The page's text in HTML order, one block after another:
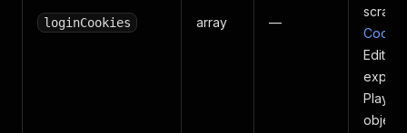
loginCookies array —